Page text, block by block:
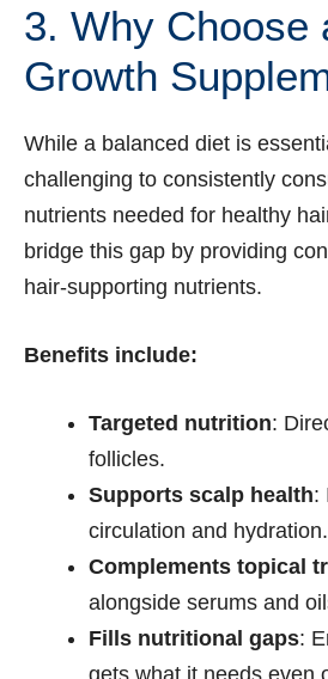
3. Why Choose
Growth
While a balanced diet is
challenging to consistently
nutrients needed for healthy
bridge this gap by providing
hair-supporting nutrients.
Benefits include:
Targeted nutrition:
follicles.
Supports scalp health:
circulation and hydration.
Complements topical
alongside serums and
Fills nutritional gaps:
gets what it needs even